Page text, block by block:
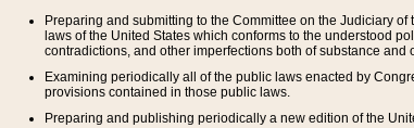
Preparing and submitting to the Committee on the Judiciary
laws of the United States which conforms to the understood
contradictions, and other imperfections both of substance
Examining periodically all of the public laws enacted by
provisions contained in those public laws.
Preparing and publishing periodically a new edition of the